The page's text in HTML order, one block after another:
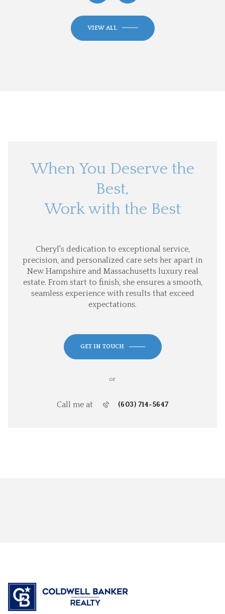
VIEW ALL
When You Deserve the
Best,
Work with the Best
Cheryl's dedication to exceptional service,
precision, and personalized care sets her apart in
New Hampshire and Massachusetts luxury real
estate. From start to finish, she ensures a smooth,
seamless experience with results that exceed
expectations.
GET IN TOUCH
or
Call me at (603) 714-5647